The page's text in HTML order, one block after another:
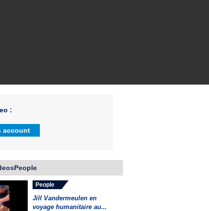
:
account
People
Jill Vandermeulen en
voyage humanitaire au...